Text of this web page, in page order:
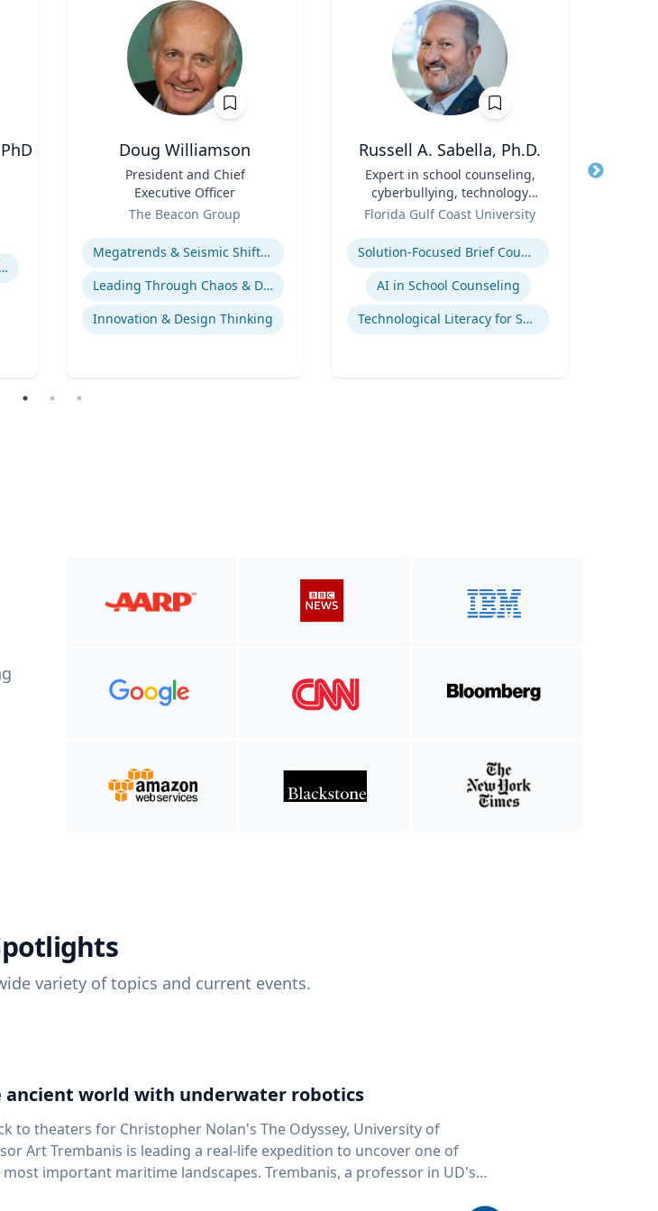
Domestic Violence Victim Advocacy
Doug Williamson
President and Chief
Executive Officer
The Beacon Group
Expertise
Megatrends & Seismic Shifts - Coping With the New Reality
Leading Through Chaos & Disruption
Innovation & Design Thinking
Russell A. Sabella, Ph.D.
Expert in school counseling,
cyberbullying, technology
and social networking
Florida Gulf Coast University
Expertise
Solution-Focused Brief Counseling
AI in School Counseling
Technological Literacy for School Counselors
Title
variety of topics and current events.
ancient world with underwater robotics
to theaters for Christopher Nolan's The Odyssey, University of
Art Trembanis is leading a real-life expedition to uncover one of
maritime landscapes. Trembanis, a professor in UD's